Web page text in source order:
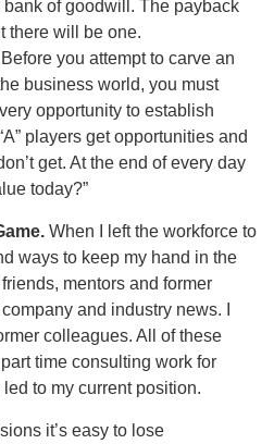
of goodwill. The payback
there will be one.
Before you attempt to carve an
business world, you must
opportunity to establish
players get opportunities and
get. At the end of every day
today?”
When I left the workforce to
ways to keep my hand in the
mentors and former
and industry news. I
colleagues. All of these
time consulting work for
to my current position.
it’s easy to lose